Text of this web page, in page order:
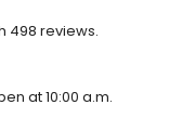
498 reviews.
at 10:00 a.m.